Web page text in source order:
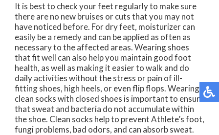
It is best to check your feet regularly to make sure
there are no new bruises or cuts that you may not
have noticed before. For dry feet, moisturizer can
easily be a remedy and can be applied as often as
necessary to the affected areas. Wearing shoes
that fit well can also help you maintain good foot
health, as well as making it easier to walk and do
daily activities without the stress or pain of ill-
fitting shoes, high heels, or even flip flops. Wearing
clean socks with closed shoes is important to ensure
that sweat and bacteria do not accumulate within
the shoe. Clean socks help to prevent Athlete’s foot,
fungi problems, bad odors, and can absorb sweat.